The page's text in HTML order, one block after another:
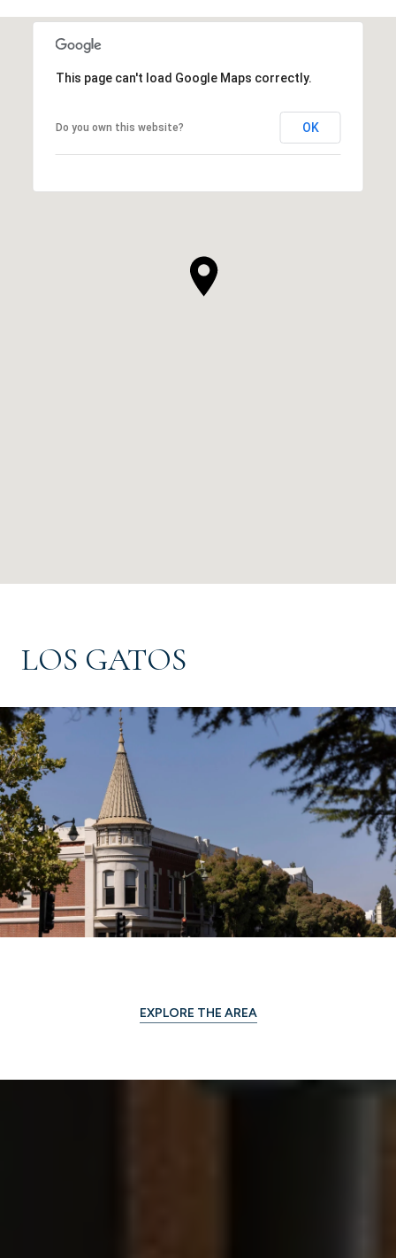
This page can't load Google Maps correctly.
Do you own this website? OK
LOS GATOS
EXPLORE THE AREA